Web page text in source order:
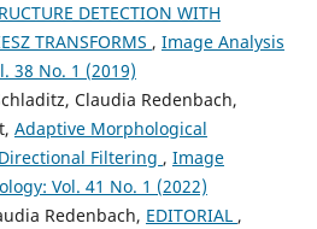
DETECTION WITH
TRANSFORMS , Image Analysis
38 No. 1 (2019)
Claudia Redenbach,
Adaptive Morphological
Filtering , Image
Vol. 41 No. 1 (2022)
Redenbach, EDITORIAL ,